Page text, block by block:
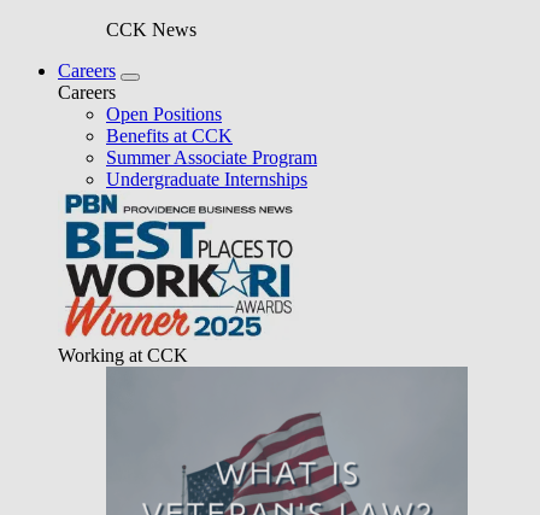
CCK News
Careers
Careers
Open Positions
Benefits at CCK
Summer Associate Program
Undergraduate Internships
Working at CCK